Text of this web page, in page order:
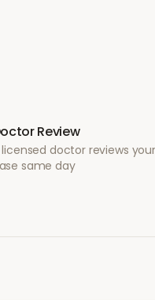
Review
licensed doctor reviews your
same day